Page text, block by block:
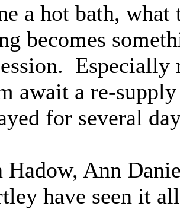
a hot bath, what
becomes
Especially
await a re-supply
for several
Hadow, Ann
have seen it